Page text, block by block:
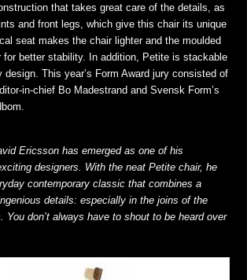
that takes great care of the details, as
and front legs, which give this chair its unique
seat makes the chair lighter and the moulded
for better stability. In addition, Petite is stackable
design. This year’s Form Award jury consisted of
in-chief Bo Madestrand and Svensk Form’s
Ericsson has emerged as one of his
designers. With the neat Petite chair, he
contemporary classic that combines a
details: especially in the joins of the
You don’t always have to shout to be heard over